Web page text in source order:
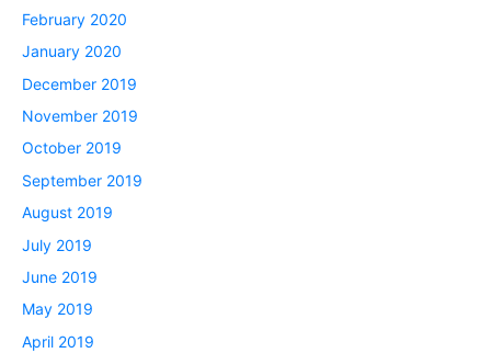
February 2020
January 2020
December 2019
November 2019
October 2019
September 2019
August 2019
July 2019
June 2019
May 2019
April 2019